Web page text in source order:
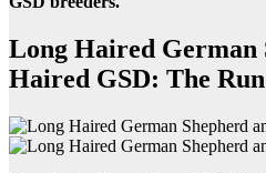
Long Haired German
Haired GSD: The